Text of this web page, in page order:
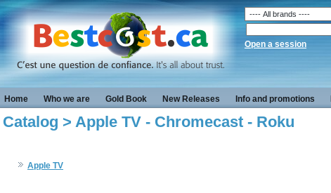
Open a session
Home Who we are Gold Book New Releases Info and promotions
Catalog > Apple TV - Chromecast - Roku
Apple TV